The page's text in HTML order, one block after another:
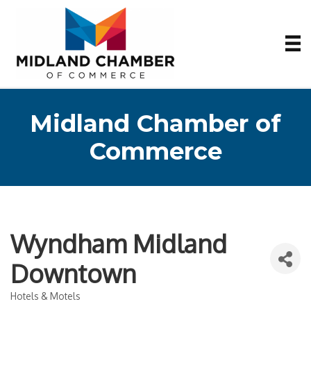
Midland Chamber of
Commerce
Wyndham Midland
Downtown
Hotels & Motels